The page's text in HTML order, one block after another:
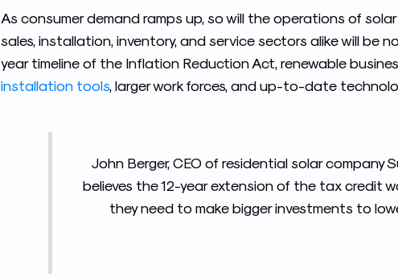
As consumer demand ramps up, so will the operations of
sales, installation, inventory, and service sectors alike will be
year timeline of the Inflation Reduction Act, renewable
installation tools, larger work forces, and up-to-date
John Berger, CEO of residential solar company
believes the 12-year extension of the tax credit
they need to make bigger investments to